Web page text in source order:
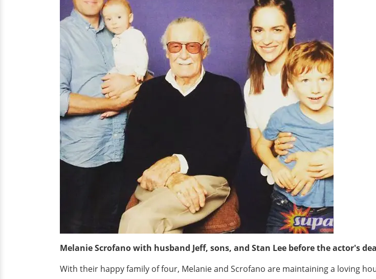
Melanie Scrofano with husband Jeff, sons, and Stan Lee before the actor's
With their happy family of four, Melanie and Scrofano are maintaining a loving